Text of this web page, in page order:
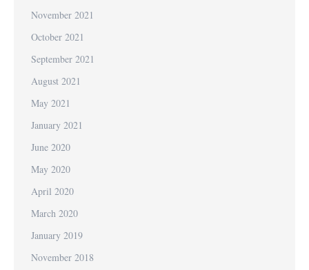
November 2021
October 2021
September 2021
August 2021
May 2021
January 2021
June 2020
May 2020
April 2020
March 2020
January 2019
November 2018